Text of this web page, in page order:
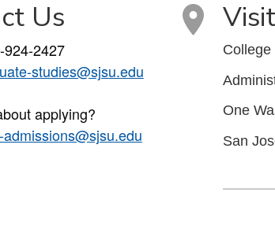
Us
924-2427
studies@sjsu.edu
applying?
One
San